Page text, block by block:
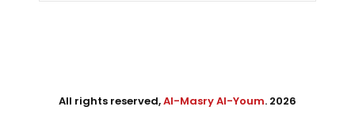
All rights reserved,Al-Masry Al-Youm. 2026